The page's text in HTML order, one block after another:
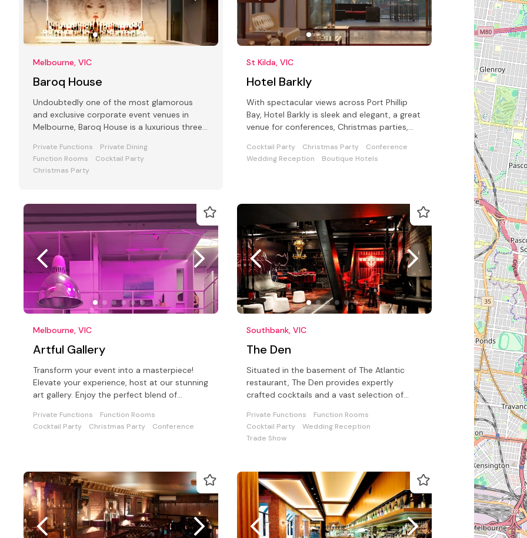
Melbourne, VIC
Baroq House
Undoubtedly one of the most glamorous
and exclusive corporate event venues in
Melbourne, Baroq House is a luxurious three
Private Functions
Private Dining
Function Rooms
Cocktail Party
Christmas Party
St Kilda, VIC
Hotel Barkly
With spectacular views across Port Phillip
Bay, Hotel Barkly is sleek and elegant, a great
venue for conferences, Christmas parties,
Cocktail Party Christmas Party
Conference
Wedding Reception
Boutique Hotels
Melbourne, VIC
Artful Gallery
Transform your event into a masterpiece!
Elevate your experience, host at our stunning
art gallery. Enjoy the perfect blend of
Private Functions
Function Rooms
Cocktail Party
Christmas Party Conference
Southbank, VIC
The Den
Situated in the basement of The Atlantic
restaurant, The Den provides expertly
crafted cocktails and a vast selection of
Private Functions
Function Rooms
Cocktail Party
Wedding Reception
Trade Show